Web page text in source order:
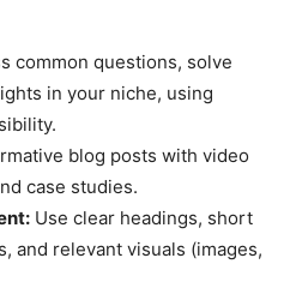
common questions, solve
in your niche, using
blog posts with video
case studies.
Use clear headings, short
and relevant visuals (images,